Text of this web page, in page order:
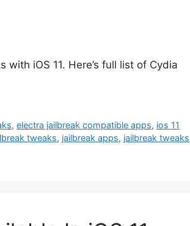
iOS 11. Here’s full list of Cydia
,electra jailbreak compatible apps, ios 11
tweaks, jailbreak apps, jailbreak tweaks